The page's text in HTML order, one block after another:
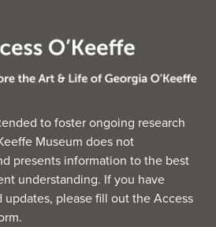
to foster ongoing research
Museum does not
presents information to the best
understanding. If you have
please fill out theAccess
.